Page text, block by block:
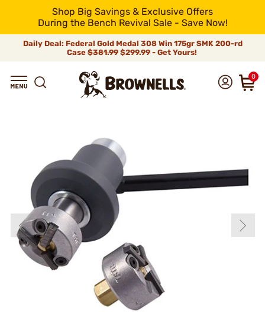
Shop Big Savings & Exclusive Offers
During the Bench Revival Sale - Save Now!
Daily Deal: Federal Gold Medal 308 Win 175gr SMK 200-rd
Case$381.99$299.99 - Get Yours!
0